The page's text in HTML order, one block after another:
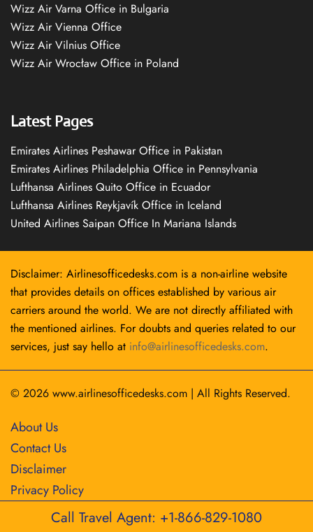
Wizz Air Varna Office in Bulgaria
Wizz Air Vienna Office
Wizz Air Vilnius Office
Wizz Air Wrocław Office in Poland
Latest Pages
Emirates Airlines Peshawar Office in Pakistan
Emirates Airlines Philadelphia Office in Pennsylvania
Lufthansa Airlines Quito Office in Ecuador
Lufthansa Airlines Reykjavík Office in Iceland
United Airlines Saipan Office In Mariana Islands
Disclaimer: Airlinesofficedesks.com is a non-airline website
that provides details on offices established by various air
carriers around the world. We are not directly affiliated with
the mentioned airlines. For doubts and queries related to our
services, just say hello at info@airlinesofficedesks.com.
© 2026 www.airlinesofficedesks.com | All Rights Reserved.
About Us
Contact Us
Disclaimer
Privacy Policy
Call Travel Agent: +1-866-829-1080